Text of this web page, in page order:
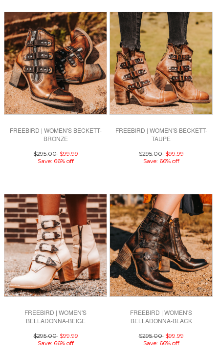
FREEBIRD | WOMEN'S BECKETT-
BRONZE
$295.00 $99.99
Save: 66% off
FREEBIRD | WOMEN'S BECKETT-
TAUPE
$295.00 $99.99
Save: 66% off
FREEBIRD | WOMEN'S
BELLADONNA-BEIGE
$295.00 $99.99
Save: 66% off
FREEBIRD | WOMEN'S
BELLADONNA-BLACK
$295.00 $99.99
Save: 66% off